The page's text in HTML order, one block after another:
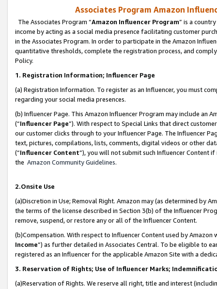
Associates Program Amazon
The Associates Program “Amazon Influencer Program” is a
income by acting as a social media presence facilitating customer
in the Associates Program. In order to participate in the Amazon
quantitative thresholds, complete the registration process, and
Policy.
1. Registration Information; Influencer Page
(a) Registration Information. To register as an Influencer, you must
regarding your social media presences.
(b) Influencer Page. This Amazon Influencer Program may include an
(“Influencer Page”). With respect to Special Links that direct
our customer clicks through to your Influencer Page. The Influencer
text, pictures, compilations, lists, comments, digital videos or other
(“Influencer Content”), you will not submit such Influencer Content
the Amazon Community Guidelines.
2.Onsite Use
(a)Discretion in Use; Removal Right. Amazon may (as determined by
the terms of the license described in Section 3(b) of the Influencer
remove, suspend, or restore any or all of the Influencer Content.
(b)Compensation. With respect to Influencer Content used by
Income”) as further detailed in Associates Central. To be eligible to
registered as an Influencer for the applicable Amazon Site with a
3. Reservation of Rights; Use of Influencer Marks;
(a)Reservation of Rights. We reserve all right, title and interest